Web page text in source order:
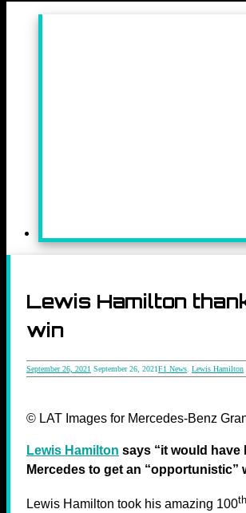
Lewis Hamilton
win
September 26, 2021 September 26, 2021F1 News Lewis Hamilton
© LAT Images for Mercedes-Benz
Lewis Hamilton says “it would have
Mercedes to get an “opportunistic”
Lewis Hamilton took his amazing 100th